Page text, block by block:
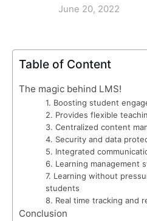
June 20, 2022
Table of Content
The magic behind LMS!
1. Boosting student
2. Provides flexible
3. Centralized content
4. Security and data
5. Integrated
6. Learning management
7. Learning without
students
8. Real time tracking and
Conclusion